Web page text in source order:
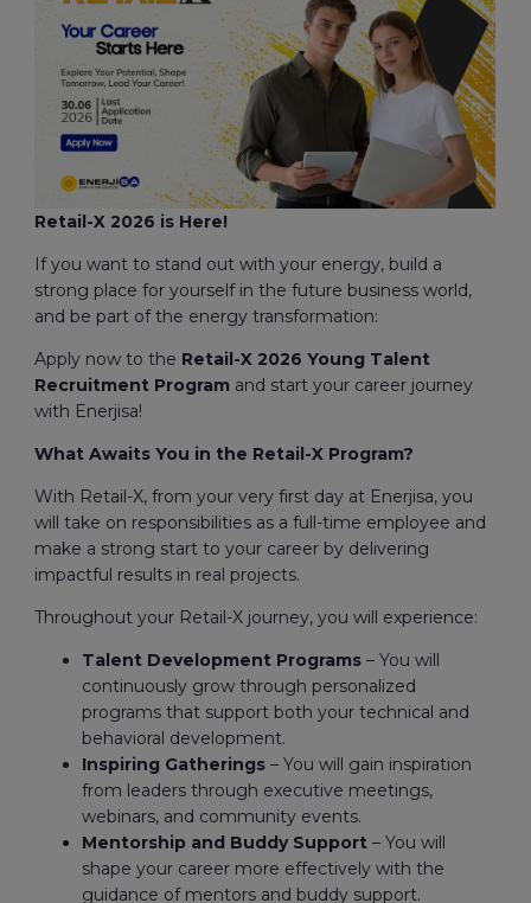
Retail-X 2026 is Here!
If you want to stand out with your energy, build a
strong place for yourself in the future business world,
and be part of the energy transformation:
Apply now to the Retail-X 2026 Young Talent
Recruitment Program and start your career journey
with Enerjisa!
What Awaits You in the Retail-X Program?
With Retail-X, from your very first day at Enerjisa, you
will take on responsibilities as a full-time employee and
make a strong start to your career by delivering
impactful results in real projects.
Throughout your Retail-X journey, you will experience:
Talent Development Programs – You will
continuously grow through personalized
programs that support both your technical and
behavioral development.
Inspiring Gatherings – You will gain inspiration
from leaders through executive meetings,
webinars, and community events.
Mentorship and Buddy Support – You will
shape your career more effectively with the
guidance of mentors and buddy support.